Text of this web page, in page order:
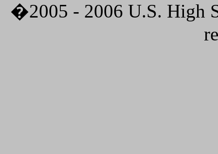
�2005 - 2006 U.S. High